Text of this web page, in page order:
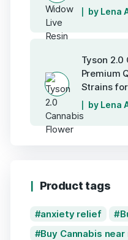
by Lena
Tyson 2.0
Premium
Strains
by Lena
Product tags
anxiety relief
Buy Cannabis near